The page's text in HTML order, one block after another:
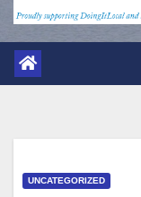
UNCATEGORIZED